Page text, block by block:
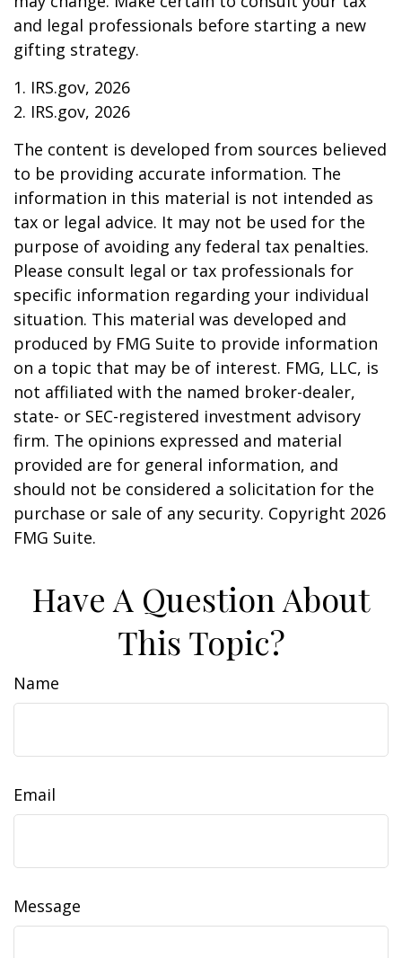
and legal professionals before starting a new
gifting strategy.
1. IRS.gov, 2026
2. IRS.gov, 2026
The content is developed from sources believed
to be providing accurate information. The
information in this material is not intended as
tax or legal advice. It may not be used for the
purpose of avoiding any federal tax penalties.
Please consult legal or tax professionals for
specific information regarding your individual
situation. This material was developed and
produced by FMG Suite to provide information
on a topic that may be of interest. FMG, LLC, is
not affiliated with the named broker-dealer,
state- or SEC-registered investment advisory
firm. The opinions expressed and material
provided are for general information, and
should not be considered a solicitation for the
purchase or sale of any security. Copyright 2026
FMG Suite.
Have A Question About
This Topic?
Name
Email
Message